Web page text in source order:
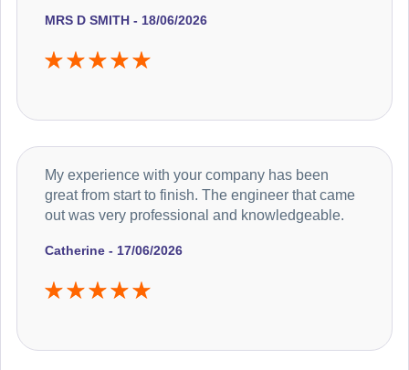
MRS D SMITH - 18/06/2026
Catherine - 17/06/2026
My experience with your company has been
great from start to finish. The engineer that came
out was very professional and knowledgeable.